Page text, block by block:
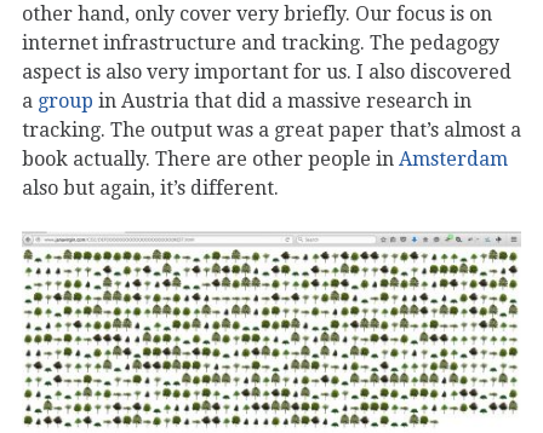
other hand, only cover very briefly. Our focus is on
internet infrastructure and tracking. The pedagogy
aspect is also very important for us. I also discovered
a group in Austria that did a massive research in
tracking. The output was a great paper that’s almost a
book actually. There are other people in Amsterdam
also but again, it’s different.